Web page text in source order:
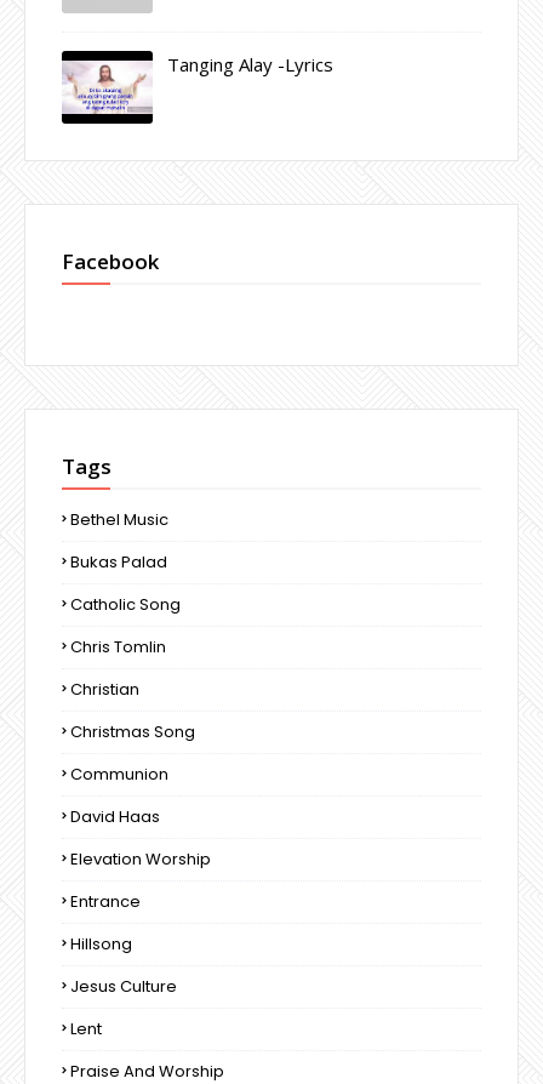
Tanging Alay -Lyrics
Facebook
Tags
Bethel Music
Bukas Palad
Catholic Song
Chris Tomlin
Christian
Christmas Song
Communion
David Haas
Elevation Worship
Entrance
Hillsong
Jesus Culture
Lent
Praise And Worship